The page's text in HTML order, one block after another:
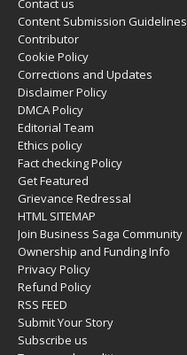
Contact us
Content Submission Guidelines
Contributor
Cookie Policy
Corrections and Updates
Disclaimer Policy
DMCA Policy
Editorial Team
Ethics policy
Fact checking Policy
Get Featured
Grievance Redressal
HTML SITEMAP
Join Business Saga Community
Ownership and Funding Info
Privacy Policy
Refund Policy
RSS FEED
Submit Your Story
Subscribe us